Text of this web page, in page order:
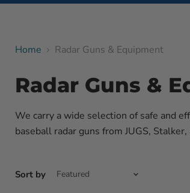
Home Radar Guns & Equipment
Radar Guns &
We carry a wide selection of safe and
baseball radar guns from JUGS,
Sort by